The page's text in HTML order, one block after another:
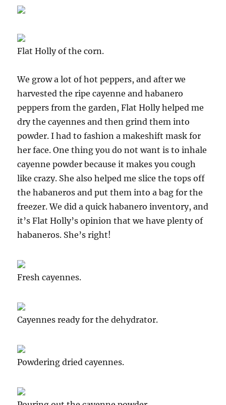
Flat Holly of the corn.
We grow a lot of hot peppers, and after we
harvested the ripe cayenne and habanero
peppers from the garden, Flat Holly helped me
dry the cayennes and then grind them into
powder. I had to fashion a makeshift mask for
her face. One thing you do not want is to inhale
cayenne powder because it makes you cough
like crazy. She also helped me slice the tops off
the habaneros and put them into a bag for the
freezer. We did a quick habanero inventory, and
it’s Flat Holly’s opinion that we have plenty of
habaneros. She’s right!
Fresh cayennes.
Cayennes ready for the dehydrator.
Powdering dried cayennes.